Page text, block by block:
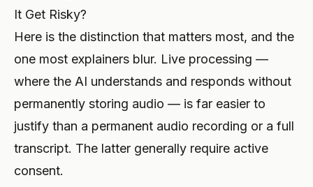
It Get Risky?
Here is the distinction that matters most, and the
one most explainers blur. Live processing —
where the AI understands and responds without
permanently storing audio — is far easier to
justify than a permanent audio recording or a full
transcript. The latter generally require active
consent.